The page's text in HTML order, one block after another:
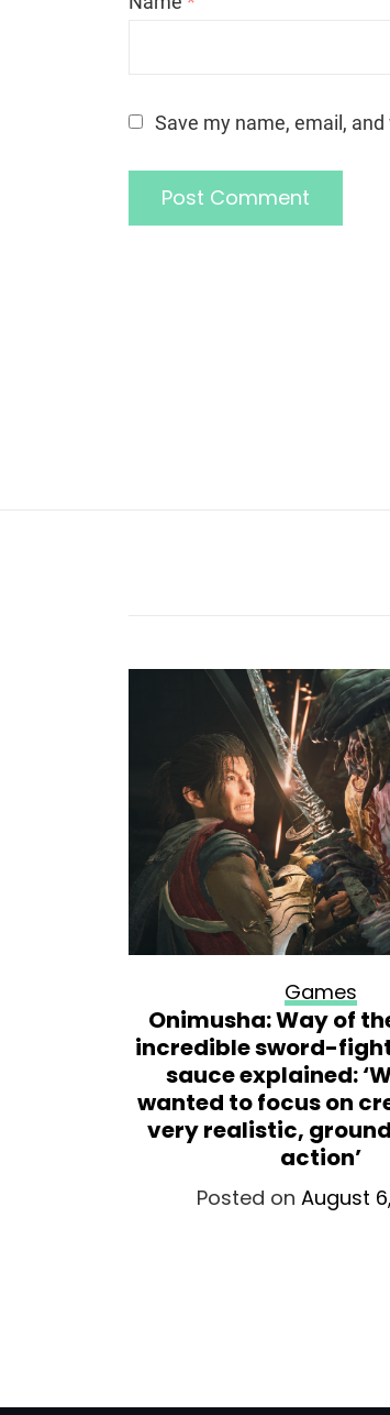
Save my name, email,
Games
Onimusha: Way of
incredible sword-
sauce explained:
wanted to focus on
very realistic,
action’
Posted on August